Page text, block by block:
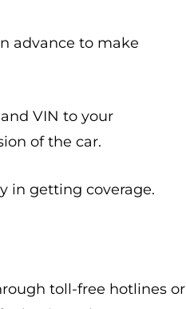
advance to make
VIN to your
of the car.
in getting coverage.
toll-free hotlines or